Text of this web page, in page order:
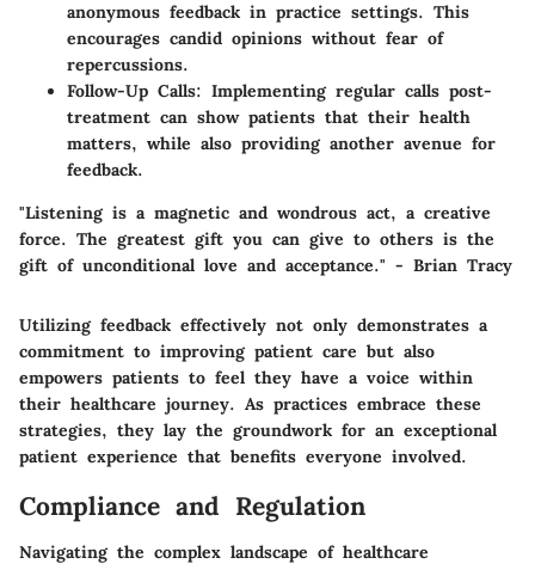
anonymous feedback in practice settings. This
encourages candid opinions without fear of
repercussions.
Follow-Up Calls: Implementing regular calls post-
treatment can show patients that their health
matters, while also providing another avenue for
feedback.
"Listening is a magnetic and wondrous act, a creative
force. The greatest gift you can give to others is the
gift of unconditional love and acceptance." - Brian Tracy
Utilizing feedback effectively not only demonstrates a
commitment to improving patient care but also
empowers patients to feel they have a voice within
their healthcare journey. As practices embrace these
strategies, they lay the groundwork for an exceptional
patient experience that benefits everyone involved.
Compliance and Regulation
Navigating the complex landscape of healthcare